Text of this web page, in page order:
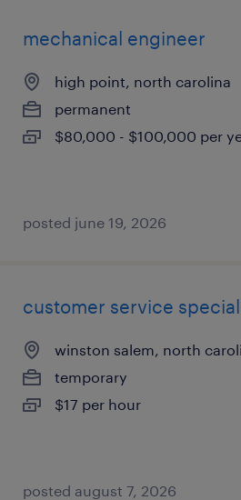
mechanical engineer
high point, north carolina
permanent
$80,000 - $100,000 per
posted june 19, 2026
customer service
winston salem, north
temporary
$17 per hour
posted august 7, 2026